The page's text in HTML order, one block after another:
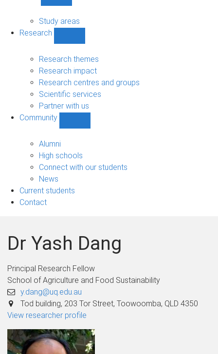
sub-
navigation
Study areas
Research
sub-
navigation
Research themes
Research impact
Research centres and groups
Scientific services
Partner with us
Community
navigation
Alumni
High schools
Connect with our students
News
Current students
Contact
Dr Yash Dang
Principal Research Fellow
School of Agriculture and Food Sustainability
y.dang@uq.edu.au
Tod building, 203 Tor Street, Toowoomba, QLD 4350
View researcher profile